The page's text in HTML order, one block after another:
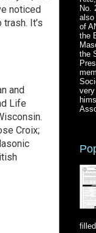
noticed
It’s
and
Life
Croix;
No.
also
of
the
the